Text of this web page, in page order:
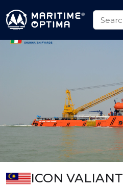
ICON VALIANT